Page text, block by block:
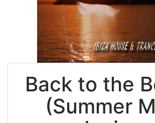
Back to the
(Summer